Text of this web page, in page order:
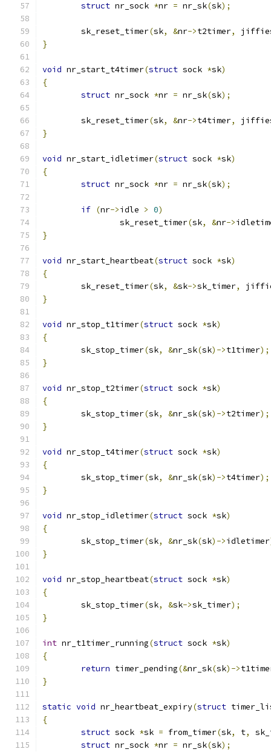
struct nr_sock *nr = nr_sk(sk);
	sk_reset_timer
(sk, &nr->t2timer,
}
void nr_start_t4timer(struct sock *sk)
{
struct nr_sock *nr = nr_sk(sk);
	sk_reset_timer
(sk, &nr->t4timer,
}
void nr_start_idletimer(struct sock *sk)
{
struct nr_sock *nr = nr_sk(sk);
if (nr->idle > 0)
		sk_reset_timer
(sk, &nr->
}
void nr_start_heartbeat(struct sock *sk)
{
	sk_reset_timer
(sk, &sk->sk_timer,
}
void nr_stop_t1timer(struct sock *sk)
{
	sk_stop_timer
(sk, &nr_sk(sk)->t1timer);
}
void nr_stop_t2timer(struct sock *sk)
{
	sk_stop_timer
(sk, &nr_sk(sk)->t2timer);
}
void nr_stop_t4timer(struct sock *sk)
{
	sk_stop_timer
(sk, &nr_sk(sk)->t4timer);
}
void nr_stop_idletimer(struct sock *sk)
{
	sk_stop_timer
(sk, &nr_sk(sk)->idletimer
}
void nr_stop_heartbeat(struct sock *sk)
{
	sk_stop_timer
(sk, &sk->sk_timer);
}
int nr_t1timer_running(struct sock *sk)
{
return timer_pending(&nr_sk(sk)->
}
static void nr_heartbeat_expiry(struct
{
struct sock *sk = from_timer(sk, t,
struct nr_sock *nr = nr_sk(sk);